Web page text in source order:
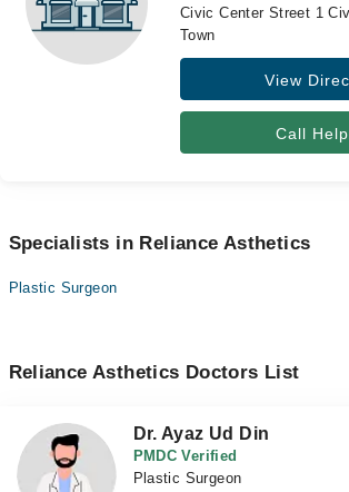
Forum
Civic Center Street 1
Town
View
Call
Specialists in Reliance Asthetics
Plastic Surgeon
Reliance Asthetics Doctors List
Dr. Ayaz Ud Din
PMDC Verified
Plastic Surgeon